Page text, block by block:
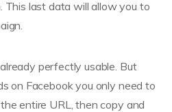
This last data will allow you to
perfectly usable. But
on Facebook you only need to
entire URL, then copy and